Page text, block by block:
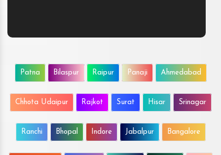
Patna Bilaspur Raipur Panaji Ahmedabad
Chhota Udaipur Rajkot Surat Hisar Srinagar
Ranchi Bhopal Indore Jabalpur Bangalore